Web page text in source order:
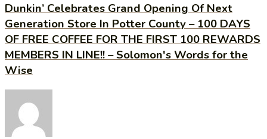
Dunkin’ Celebrates Grand Opening Of Next
Generation Store In Potter County – 100 DAYS
OF FREE COFFEE FOR THE FIRST 100 REWARDS
MEMBERS IN LINE!! – Solomon's Words for the
Wise